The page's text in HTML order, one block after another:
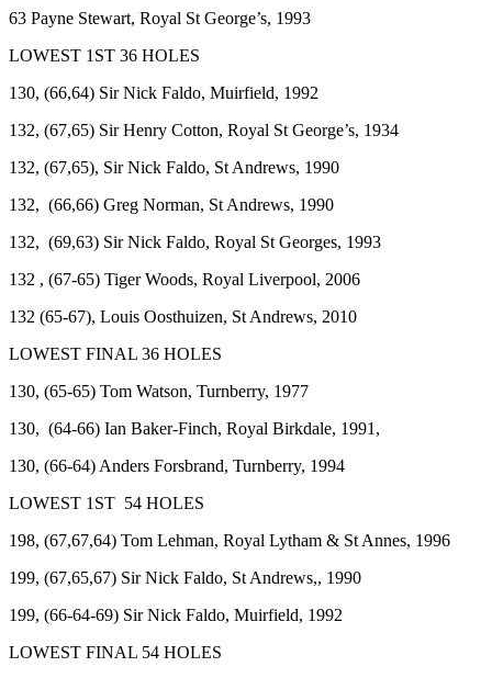
63 Payne Stewart, Royal St George’s, 1993
LOWEST 1ST 36 HOLES
130, (66,64) Sir Nick Faldo, Muirfield, 1992
132, (67,65) Sir Henry Cotton, Royal St George’s, 1934
132, (67,65), Sir Nick Faldo, St Andrews, 1990
132, (66,66) Greg Norman, St Andrews, 1990
132, (69,63) Sir Nick Faldo, Royal St Georges, 1993
132 , (67-65) Tiger Woods, Royal Liverpool, 2006
132 (65-67), Louis Oosthuizen, St Andrews, 2010
LOWEST FINAL 36 HOLES
130, (65-65) Tom Watson, Turnberry, 1977
130, (64-66) Ian Baker-Finch, Royal Birkdale, 1991,
130, (66-64) Anders Forsbrand, Turnberry, 1994
LOWEST 1ST 54 HOLES
198, (67,67,64) Tom Lehman, Royal Lytham & St Annes, 1996
199, (67,65,67) Sir Nick Faldo, St Andrews,, 1990
199, (66-64-69) Sir Nick Faldo, Muirfield, 1992
LOWEST FINAL 54 HOLES